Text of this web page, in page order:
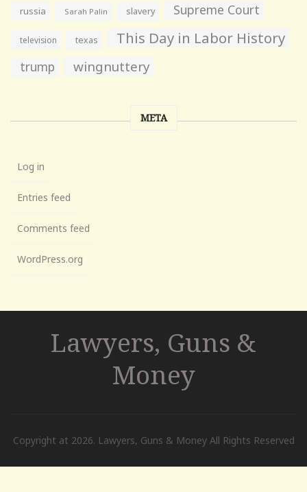
russia Sarah Palin slavery Supreme Court
television texas This Day in Labor History
trump wingnuttery
META
Log in
Entries feed
Comments feed
WordPress.org
Lawyers, Guns &
Money
Copyright at 2026. Lawyers, Guns & Money All Rights Reserved